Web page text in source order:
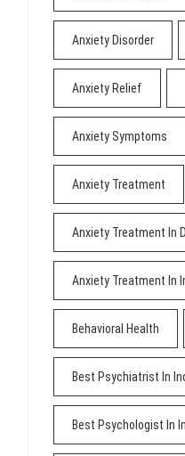
Anxiety Disorder
Anxiety Relief
Anxiety Symptoms
Anxiety Treatment
Anxiety Treatment In
Anxiety Treatment In
Behavioral Health
Best Psychiatrist In
Best Psychologist In